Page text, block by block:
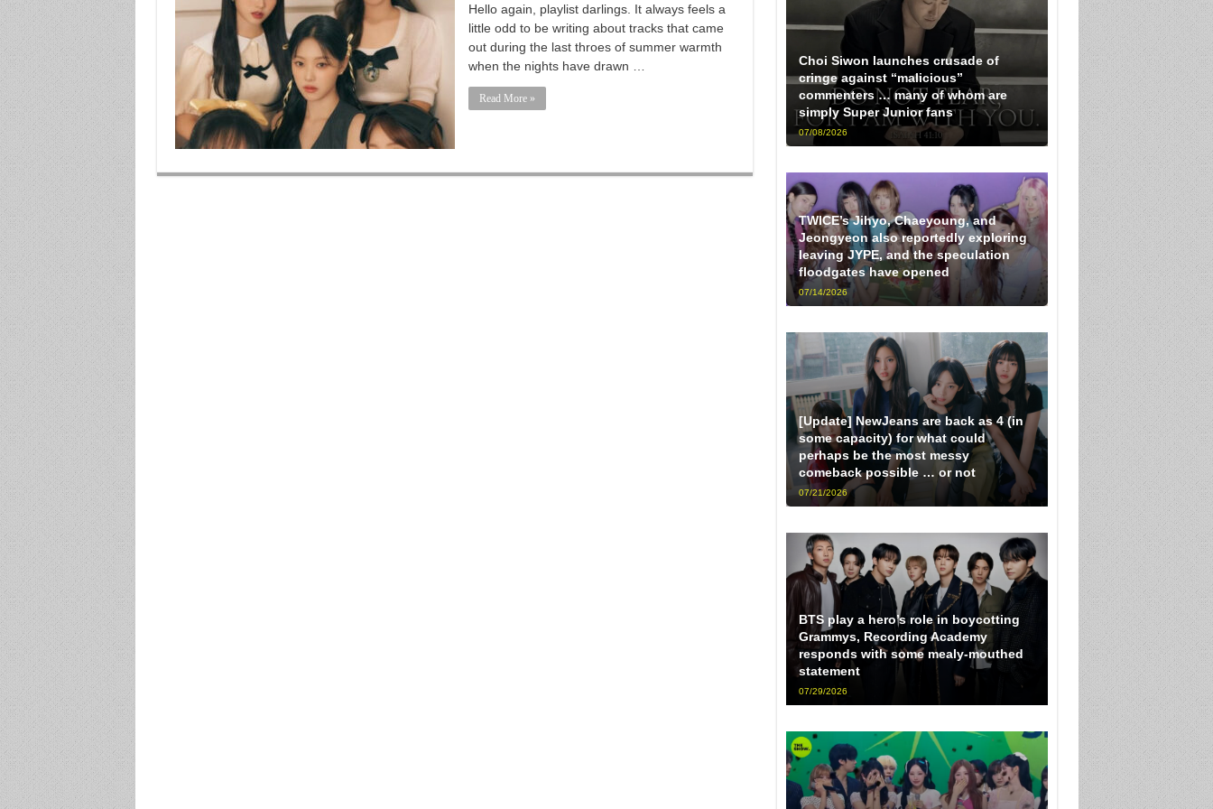
Hello again, playlist darlings. It always feels a
little odd to be writing about tracks that came
out during the last throes of summer warmth
when the nights have drawn …
Read More »
Choi Siwon launches crusade of
cringe against “malicious”
commenters … many of whom are
simply Super Junior fans
07/08/2026
TWICE’s Jihyo, Chaeyoung, and
Jeongyeon also reportedly exploring
leaving JYPE, and the speculation
floodgates have opened
07/14/2026
[Update] NewJeans are back as 4 (in
some capacity) for what could
perhaps be the most messy
comeback possible … or not
07/21/2026
BTS play a hero’s role in boycotting
Grammys, Recording Academy
responds with some mealy-mouthed
statement
07/29/2026